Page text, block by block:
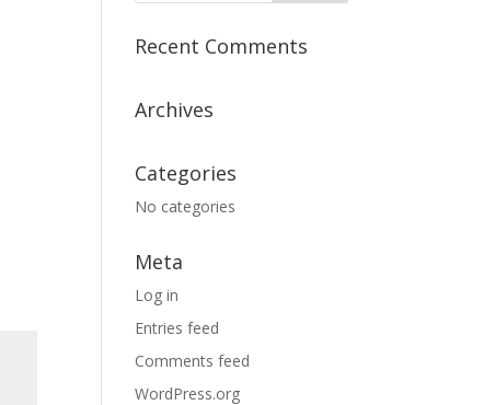
Recent Comments
Archives
Categories
No categories
Meta
Log in
Entries feed
Comments feed
WordPress.org